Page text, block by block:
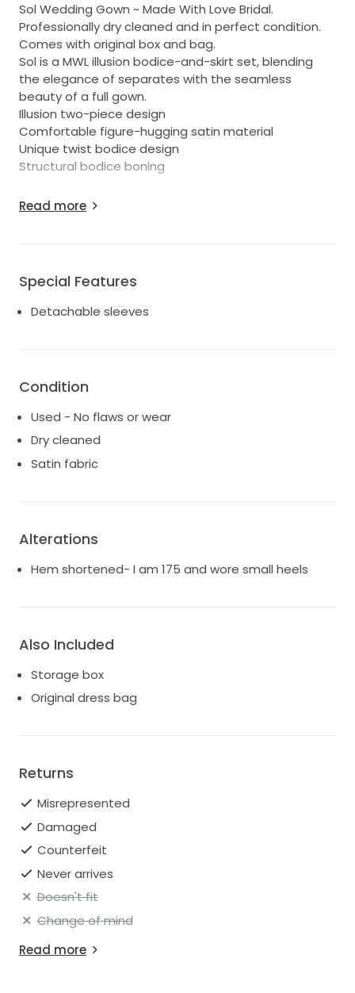
Sol Wedding Gown ~ Made With Love Bridal.
Professionally dry cleaned and in perfect condition.
Comes with original box and bag.
Sol is a MWL illusion bodice-and-skirt set, blending
the elegance of separates with the seamless
beauty of a full gown.
Illusion two-piece design
Comfortable figure-hugging satin material
Unique twist bodice design
Structural bodice boning
It was the most stunning dress, and is ready for
Read more
Special Features
Detachable sleeves
Condition
Used - No flaws or wear
Dry cleaned
Satin fabric
Alterations
Hem shortened- I am 175 and wore small heels
Also Included
Storage box
Original dress bag
Returns
Misrepresented
Damaged
Counterfeit
Never arrives
Doesn't fit
Change of mind
Read more